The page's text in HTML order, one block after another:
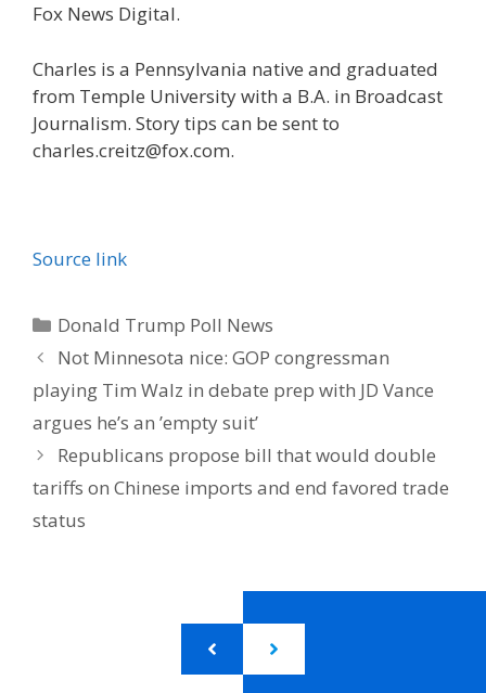
Fox News Digital.
Charles is a Pennsylvania native and graduated
from Temple University with a B.A. in Broadcast
Journalism. Story tips can be sent to
charles.creitz@fox.com.
Source link
Categories
Donald Trump Poll News
Not Minnesota nice: GOP congressman
playing Tim Walz in debate prep with JD Vance
argues he’s an ’empty suit’
Republicans propose bill that would double
tariffs on Chinese imports and end favored trade
status